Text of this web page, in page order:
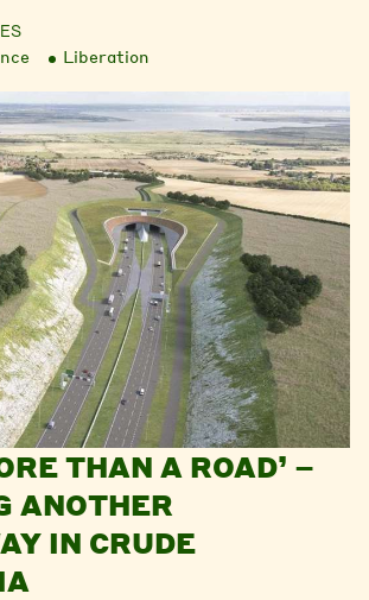
Liberation
THAN A ROAD’ –
ANOTHER
IN CRUDE